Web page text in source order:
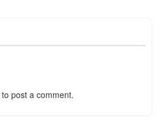
to post a comment.